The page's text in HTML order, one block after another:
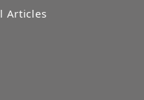
Articles